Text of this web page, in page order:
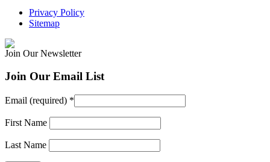
Privacy Policy
Sitemap
Join Our Newsletter
Join Our Email List
Email (required) *
First Name
Last Name